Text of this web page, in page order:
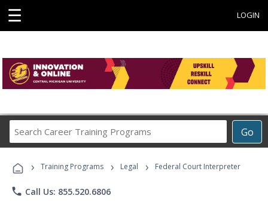
☰ LOGIN
Go
Career
Programs
› Training Programs › Legal › Federal Court Interpreter
phone Call Us: 855.520.6806